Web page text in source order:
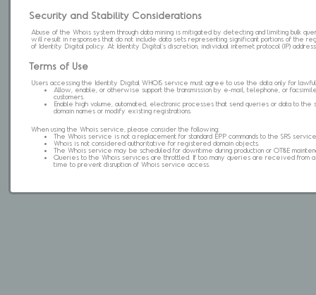
Security and Stability Considerations
Abuse of the Whois system through data mining is mitigated by detecting and limiting bulk
will result in responses that do not include data sets representing significant portions of the
of Identity Digital policy. At Identity Digital's discretion, individual internet protocol (IP)
Terms of Use
Users accessing the Identity Digital WHOIS service must agree to use the data only for lawful
Allow, enable, or otherwise support the transmission by e-mail, telephone, or
customers.
Enable high volume, automated, electronic processes that send queries or data to
domain names or modify existing registrations.
When using the Whois service, please consider the following:
The Whois service is not a replacement for standard EPP commands to the SRS
Whois is not considered authoritative for registered domain objects.
The Whois service may be scheduled for downtime during production or OT&E
Queries to the Whois services are throttled. If too many queries are received
time to prevent disruption of Whois service access.